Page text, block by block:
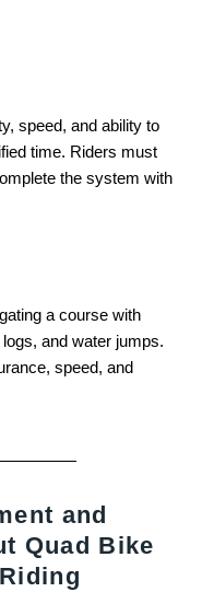
speed, and ability to
time. Riders must
the system with
a course with
and water jumps.
speed, and
and
Quad Bike